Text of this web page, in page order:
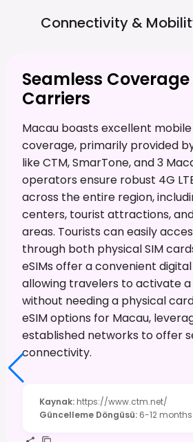
Connectivity &
Seamless
Carriers
Macau boasts excellent
coverage, primarily provided
like CTM, SmarTone, and 3
operators ensure robust 4G
across the entire region,
centers, tourist attractions,
areas. Tourists can easily
through both physical SIM
eSIMs offer a convenient
allowing travelers to activate
without needing a physical
eSIM options for Macau,
established networks to offer
connectivity.
Kaynak: https://www.ctm.net/
Güncelleme Döngüsü: 6-12 months